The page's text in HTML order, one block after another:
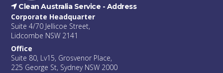
Clean Australia Service - Address
Corporate Headquarter
Suite 4/70 Jellicoe Street,
Lidcombe NSW 2141
Office
Suite 80, Lv15, Grosvenor Place,
225 George St, Sydney NSW 2000